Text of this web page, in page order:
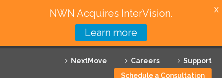
NextMove Careers
Support
Schedule a Consultation
Featured Solutions
NWN Acquires InterVision.
Learn more
X